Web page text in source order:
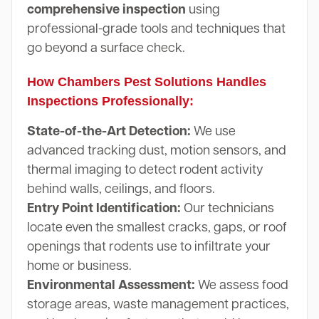
comprehensive inspection using
professional-grade tools and techniques that
go beyond a surface check.
How Chambers Pest Solutions Handles
Inspections Professionally:
State-of-the-Art Detection: We use
advanced tracking dust, motion sensors, and
thermal imaging to detect rodent activity
behind walls, ceilings, and floors.
Entry Point Identification: Our technicians
locate even the smallest cracks, gaps, or roof
openings that rodents use to infiltrate your
home or business.
Environmental Assessment: We assess food
storage areas, waste management practices,